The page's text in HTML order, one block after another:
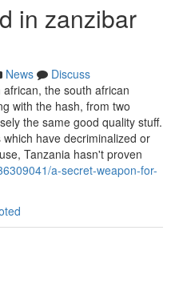
in zanzibar
News
Discuss
the south african
with the hash, from two
the same good quality stuff.
have decriminalized or
Tanzania hasn't proven
a-secret-weapon-for-